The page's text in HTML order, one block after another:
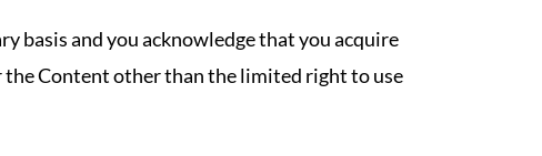
basis and you acknowledge that you acquire
Content other than the limited right to use